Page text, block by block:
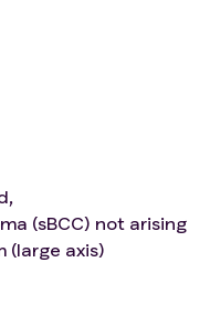
(sBCC) not arising
(large axis)